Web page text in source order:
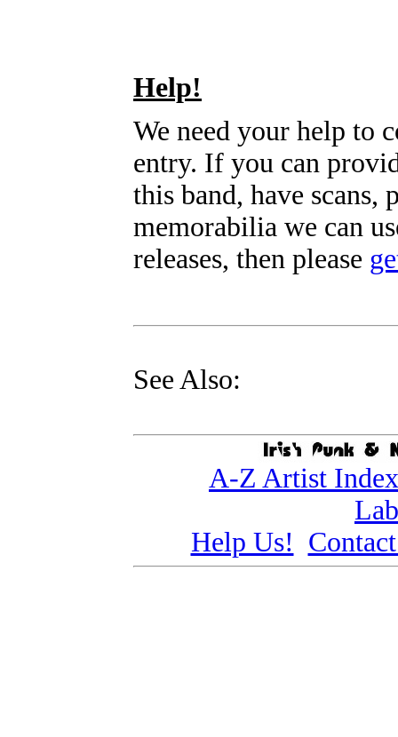
Help!
We need your help to
entry. If you can
this band, have scans,
memorabilia we can
releases, then please
See Also:
A-Z Artist Index
Help Us!